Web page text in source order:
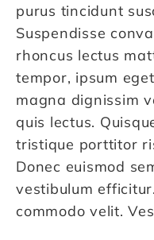
purus tincidunt
Suspendisse
rhoncus lectus
tempor, ipsum
magna dignissim
quis lectus.
tristique porttitor
Donec euismod
vestibulum
commodo velit.